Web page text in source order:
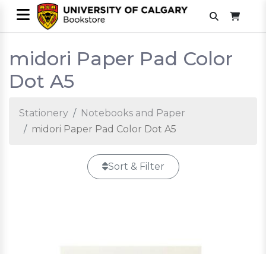
midori Paper Pad Color
Dot A5
Stationery
Notebooks and Paper
midori Paper Pad Color Dot A5
Sort & Filter